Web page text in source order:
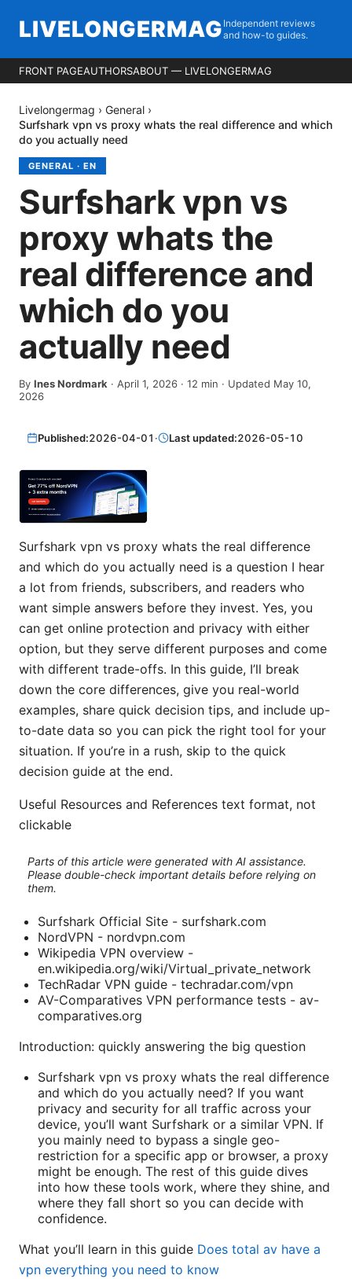
LIVELONGERMAG Independent reviews
and how-to guides.
FRONT PAGEAUTHORSABOUT — LIVELONGERMAG
Livelongermag › General ›
Surfshark vpn vs proxy whats the real difference and which
do you actually need
GENERAL · EN
Surfshark vpn vs
proxy whats the
real difference and
which do you
actually need
By Ines Nordmark · April 1, 2026 · 12 min · Updated May 10,
2026
Published:2026-04-01 · Last updated:2026-05-10
Surfshark vpn vs proxy whats the real difference
and which do you actually need is a question I hear
a lot from friends, subscribers, and readers who
want simple answers before they invest. Yes, you
can get online protection and privacy with either
option, but they serve different purposes and come
with different trade-offs. In this guide, I’ll break
down the core differences, give you real-world
examples, share quick decision tips, and include up-
to-date data so you can pick the right tool for your
situation. If you’re in a rush, skip to the quick
decision guide at the end.
Useful Resources and References text format, not
clickable
Parts of this article were generated with AI assistance.
Please double-check important details before relying on
them.
Surfshark Official Site - surfshark.com
NordVPN - nordvpn.com
Wikipedia VPN overview -
en.wikipedia.org/wiki/Virtual_private_network
TechRadar VPN guide - techradar.com/vpn
AV-Comparatives VPN performance tests - av-
comparatives.org
Introduction: quickly answering the big question
Surfshark vpn vs proxy whats the real difference
and which do you actually need? If you want
privacy and security for all traffic across your
device, you’ll want Surfshark or a similar VPN. If
you mainly need to bypass a single geo-
restriction for a specific app or browser, a proxy
might be enough. The rest of this guide dives
into how these tools work, where they shine, and
where they fall short so you can decide with
confidence.
What you’ll learn in this guide Does total av have a
vpn everything you need to know